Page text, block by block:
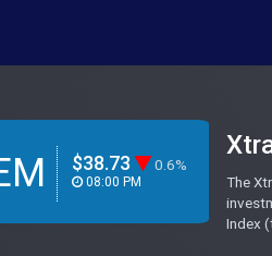
$38.73 0.6%
08:00 PM
The
Index